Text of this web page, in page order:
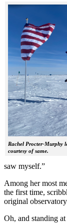
Rachel Procter-Murphy
courtesy of same.
saw myself.”
Among her most
the first time,
original
Oh, and standing